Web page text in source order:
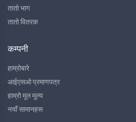
तातो भाग
तातो वितरक
कम्पनी
हाम्रोबारे
आईएसओ प्रमाणपत्र
हाम्रो मूल मूल्य
नयाँ सामानहरू